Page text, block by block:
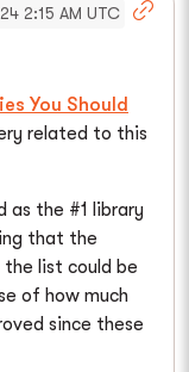
2:15 AM UTC
You Should
related to this
as the #1 library
that the
list could be
of how much
since these